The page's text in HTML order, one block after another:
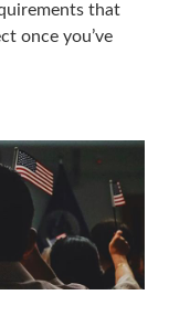
that
once you’ve